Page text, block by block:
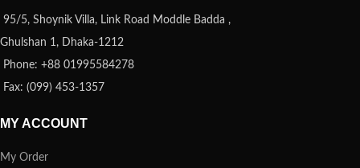
95/5, Shoynik Villa, Link Road Moddle Badda ,
Ghulshan 1, Dhaka-1212
Phone: +88 01995584278
Fax: (099) 453-1357
MY ACCOUNT
My Order